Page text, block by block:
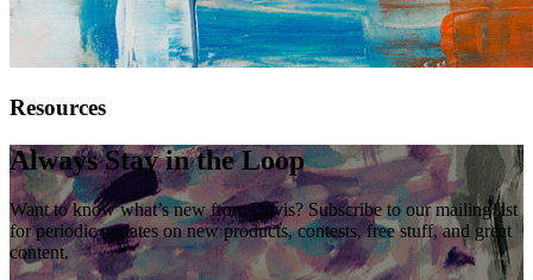
Resources
Always Stay in the Loop
Want to know what’s new from Davis? Subscribe to our mailing list
for periodic updates on new products, contests, free stuff, and great
content.